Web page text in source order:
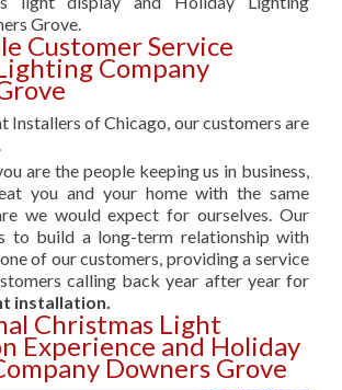
Grove.
Customer Service
Company
Installers of Chicago, our customers are
are the people keeping us in business,
you and your home with the same
we would expect for ourselves. Our
to build a long-term relationship with
of our customers, providing a service
calling back year after year for
installation.
Christmas Light
Experience and Holiday
Downers Grove